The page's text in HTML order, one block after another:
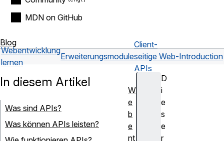
MDN on GitHub
Blog
Webentwicklung
lernen
Erweiterungsmodule
Client-
seitige Web-
APIs
Introduction
D
i
e
s
e
r
In diesem Artikel
Was sind APIs?
Was können APIs leisten?
W
e
b
e
nt